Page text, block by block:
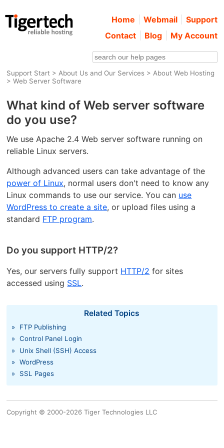
Home Webmail
Support
Contact
Blog My Account
Support Start > About Us and Our Services > About Web Hosting
> Web Server Software
What kind of Web server software
do you use?
We use Apache 2.4 Web server software running on
reliable Linux servers.
Although advanced users can take advantage of the
power of Linux, normal users don't need to know any
Linux commands to use our service. You can use
WordPress to create a site, or upload files using a
standard FTP program.
Do you support HTTP/2?
Yes, our servers fully support HTTP/2 for sites
accessed using SSL.
Related Topics
»
FTP Publishing
»
Control Panel Login
»
Unix Shell (SSH) Access
»
WordPress
»
SSL Pages
Copyright © 2000-2026 Tiger Technologies LLC